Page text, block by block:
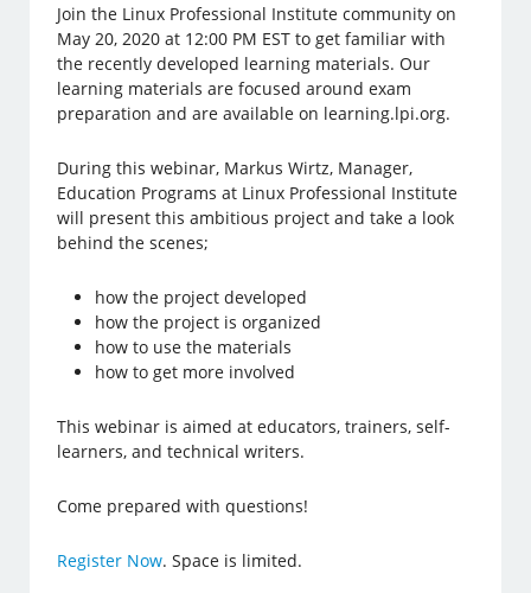
Join the Linux Professional Institute community on
May 20, 2020 at 12:00 PM EST to get familiar with
the recently developed learning materials. Our
learning materials are focused around exam
preparation and are available on learning.lpi.org.
During this webinar, Markus Wirtz, Manager,
Education Programs at Linux Professional Institute
will present this ambitious project and take a look
behind the scenes;
how the project developed
how the project is organized
how to use the materials
how to get more involved
This webinar is aimed at educators, trainers, self-
learners, and technical writers.
Come prepared with questions!
Register Now. Space is limited.